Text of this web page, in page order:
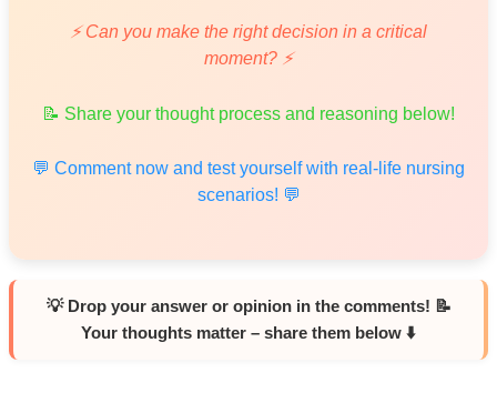
⚡ Can you make the right decision in a critical
moment? ⚡
📝 Share your thought process and reasoning below!
💬 Comment now and test yourself with real-life nursing
scenarios! 💬
💡 Drop your answer or opinion in the comments! 📝
Your thoughts matter – share them below ⬇️